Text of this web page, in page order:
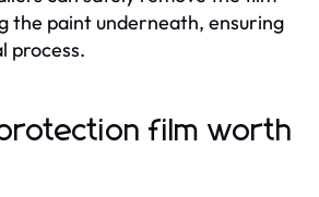
the paint underneath, ensuring
process.
film worth